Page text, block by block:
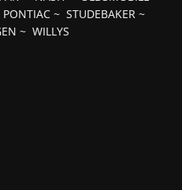
PONTIAC ~ STUDEBAKER ~
~ WILLYS